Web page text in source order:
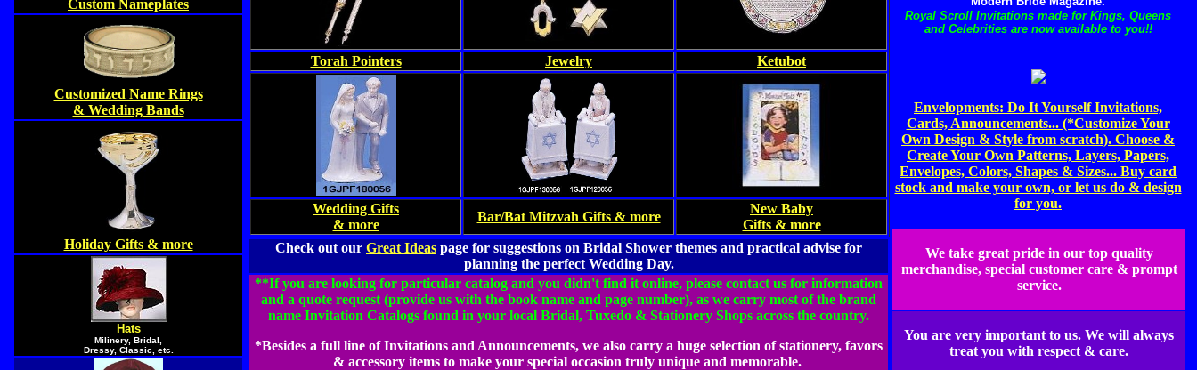
Custom Nameplates
Customized Name Rings
& Wedding Bands
Holiday Gifts & more
Hats
Milinery, Bridal,
Dressy, Classic, etc.
Torah Pointers Jewelry Ketubot
Wedding Gifts
& more
Bar/Bat Mitzvah Gifts & more
New Baby
Gifts & more
Check out our Great Ideas page for suggestions on Bridal Shower themes and practical advise for
planning the perfect Wedding Day.
**If you are looking for particular catalog and you didn't find it online, please contact us for information
and a quote request (provide us with the book name and page number), as we carry most of the brand
name Invitation Catalogs found in your local Bridal, Tuxedo & Stationery Shops across the country.
*Besides a full line of Invitations and Announcements, we also carry a huge selection of stationery, favors
& accessory items to make your special occasion truly unique and memorable.
Royal Scroll Invitations made for Kings, Queens
and Celebrities are now available to you!!
Envelopments: Do It Yourself Invitations,
Cards, Announcements... (*Customize Your
Own Design & Style from scratch). Choose &
Create Your Own Patterns, Layers, Papers,
Envelopes, Colors, Shapes & Sizes... Buy card
stock and make your own, or let us do & design
for you.
We take great pride in our top quality
merchandise, special customer care & prompt
service.
You are very important to us. We will always
treat you with respect & care.